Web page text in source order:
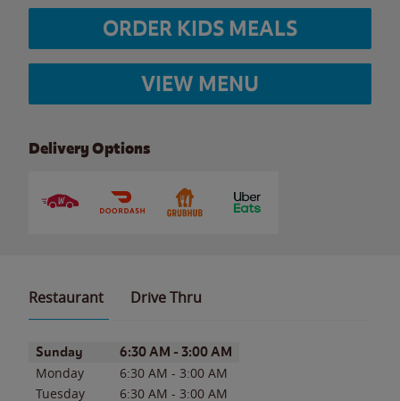
ORDER KIDS MEALS
VIEW MENU
Delivery Options
Restaurant Drive Thru
Day of the WeekHours
Sunday 6:30 AM - 3:00 AM
Monday 6:30 AM - 3:00 AM
Tuesday
6:30 AM - 3:00 AM